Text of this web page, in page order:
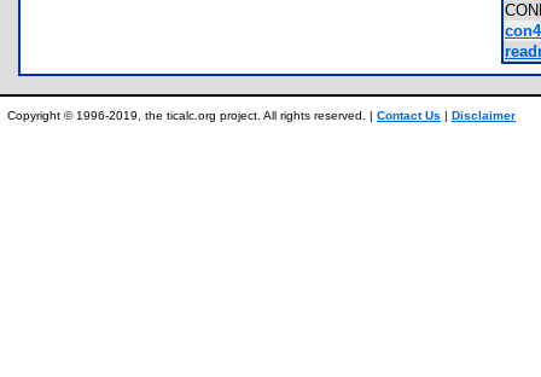
Copyright © 1996-2019, the ticalc.org project. All rights reserved. | Contact Us | Disclaimer